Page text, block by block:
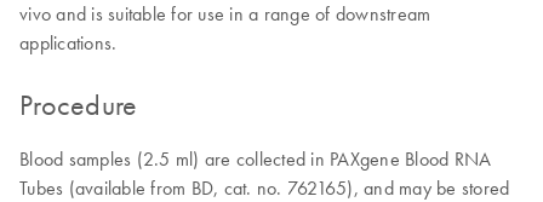
vivo and is suitable for use in a range of downstream
applications.
Procedure
Blood samples (2.5 ml) are collected in PAXgene Blood RNA
Tubes (available from BD, cat. no. 762165), and may be stored